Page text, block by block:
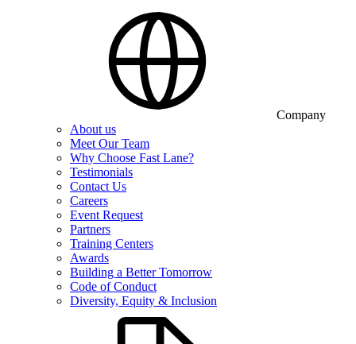
Company
About us
Meet Our Team
Why Choose Fast Lane?
Testimonials
Contact Us
Careers
Event Request
Partners
Training Centers
Awards
Building a Better Tomorrow
Code of Conduct
Diversity, Equity & Inclusion